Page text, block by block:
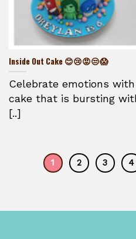
Inside Out Cake 😊😢😡😒😱
Celebrate emotions
cake that is bursting
[..]
1 2 3 4